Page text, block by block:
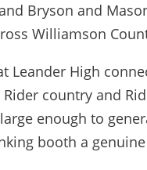
Bryson and
Williamson
Leander High
country and
enough to
booth a